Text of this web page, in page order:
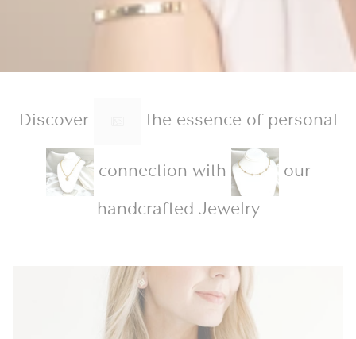
Discover the essence of personal
connection with
our
handcrafted Jewelry